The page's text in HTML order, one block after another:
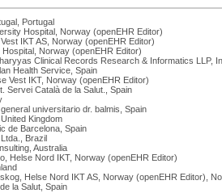
Portugal
Hospital, Norway (openEHR Editor)
IKT AS, Norway (openEHR Editor)
Norway (openEHR Editor)
Clinical Records Research & Informatics LLP,
Health Service, Spain
Vest IKT, Norway (openEHR Editor)
Servei Català de la Salut., Spain
universitario dr. balmis, Spain
Kingdom
de Barcelona, Spain
Brazil
Australia
Helse Nord IKT, Norway (openEHR Editor)
Helse Nord IKT AS, Norway (openEHR Editor),
la Salut, Spain